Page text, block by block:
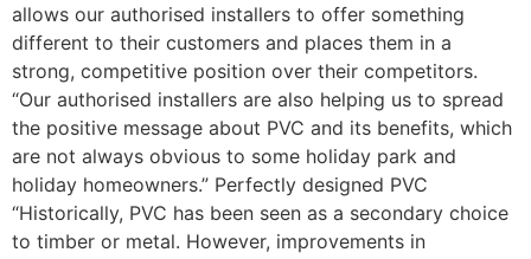
allows our authorised installers to offer something
different to their customers and places them in a
strong, competitive position over their competitors.
“Our authorised installers are also helping us to spread
the positive message about PVC and its benefits, which
are not always obvious to some holiday park and
holiday homeowners.” Perfectly designed PVC
“Historically, PVC has been seen as a secondary choice
to timber or metal. However, improvements in